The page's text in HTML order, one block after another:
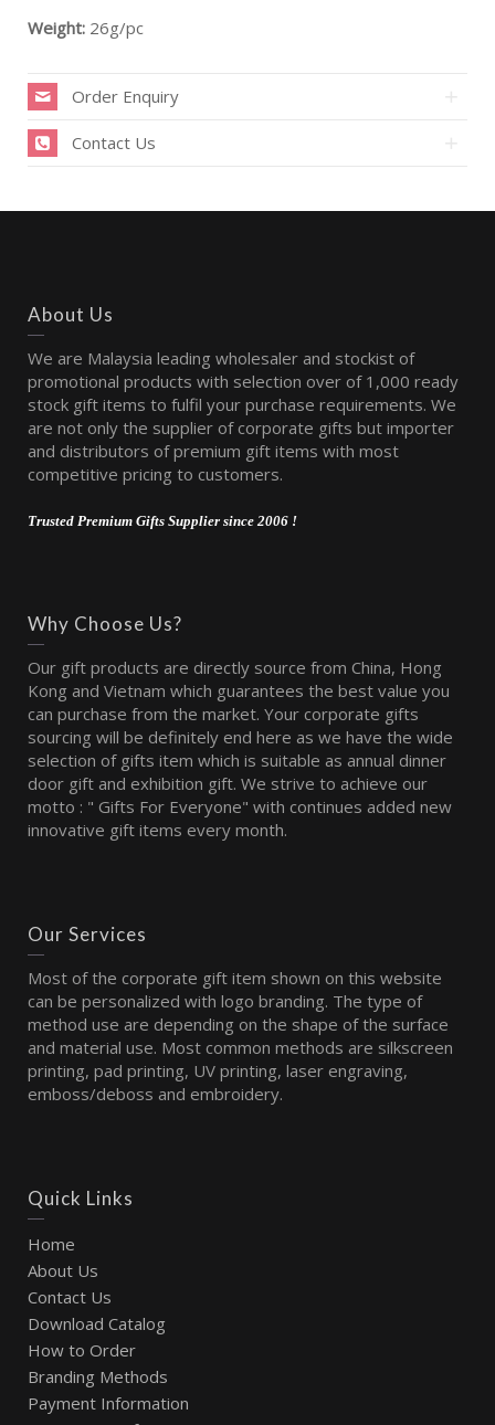
Weight: 26g/pc
Order Enquiry
Contact Us
About Us
We are Malaysia leading wholesaler and stockist of
promotional products with selection over of 1,000 ready
stock gift items to fulfil your purchase requirements. We
are not only the supplier of corporate gifts but importer
and distributors of premium gift items with most
competitive pricing to customers.
Trusted Premium Gifts Supplier since 2006 !
Why Choose Us?
Our gift products are directly source from China, Hong
Kong and Vietnam which guarantees the best value you
can purchase from the market. Your corporate gifts
sourcing will be definitely end here as we have the wide
selection of gifts item which is suitable as annual dinner
door gift and exhibition gift. We strive to achieve our
motto : " Gifts For Everyone" with continues added new
innovative gift items every month.
Our Services
Most of the corporate gift item shown on this website
can be personalized with logo branding. The type of
method use are depending on the shape of the surface
and material use. Most common methods are silkscreen
printing, pad printing, UV printing, laser engraving,
emboss/deboss and embroidery.
Quick Links
Home
About Us
Contact Us
Download Catalog
How to Order
Branding Methods
Payment Information